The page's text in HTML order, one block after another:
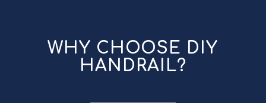
WHY CHOOSE DIY
HANDRAIL?